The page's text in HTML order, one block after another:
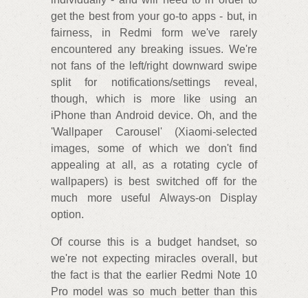
get the best from your go-to apps - but, in
fairness, in Redmi form we've rarely
encountered any breaking issues. We're
not fans of the left/right downward swipe
split for notifications/settings reveal,
though, which is more like using an
iPhone than Android device. Oh, and the
'Wallpaper Carousel' (Xiaomi-selected
images, some of which we don't find
appealing at all, as a rotating cycle of
wallpapers) is best switched off for the
much more useful Always-on Display
option.
Of course this is a budget handset, so
we're not expecting miracles overall, but
the fact is that the earlier Redmi Note 10
Pro model was so much better than this